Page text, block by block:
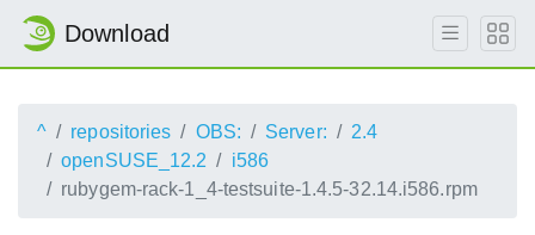
Download
^ repositories OBS: Server:
2.4
openSUSE_12.2
i586
rubygem-rack-1_4-testsuite-1.4.5-32.14.i586.rpm